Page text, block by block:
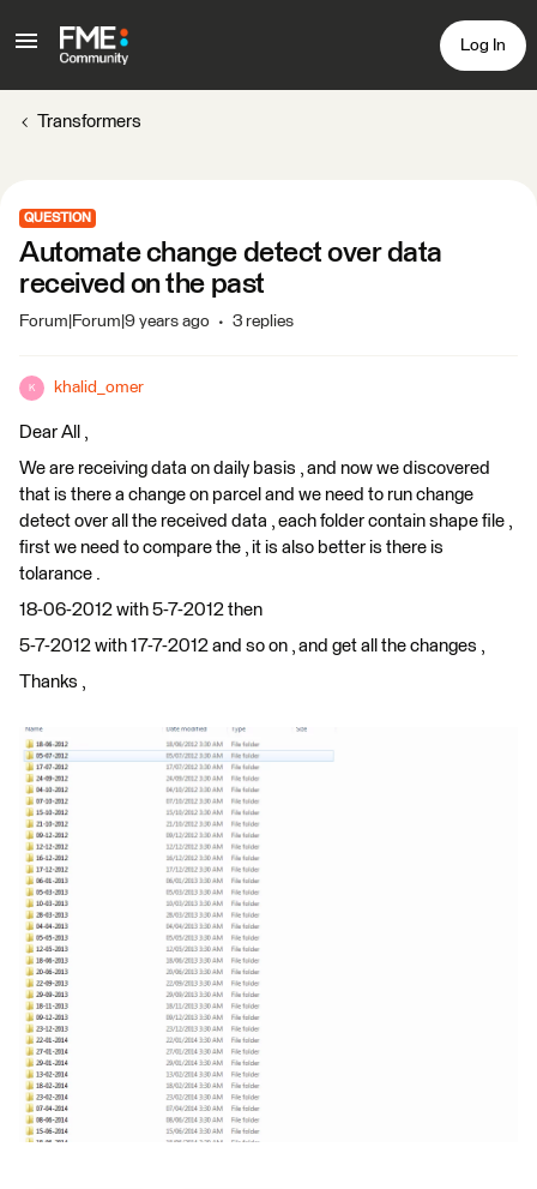
Log In
Transformers
QUESTION
Automate change detect over data
received on the past
Forum|Forum|9 years ago 3 replies
K khalid_omer
Dear All ,
We are receiving data on daily basis , and now we discovered
that is there a change on parcel and we need to run change
detect over all the received data , each folder contain shape file ,
first we need to compare the , it is also better is there is
tolarance .
18-06-2012 with 5-7-2012 then
5-7-2012 with 17-7-2012 and so on , and get all the changes ,
Thanks ,